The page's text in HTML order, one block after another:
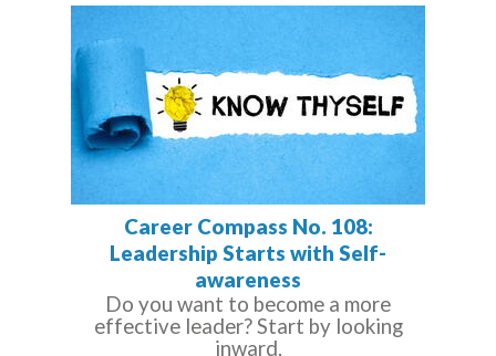
Career Compass No. 108:
Leadership Starts with Self-
awareness
Do you want to become a more
effective leader? Start by looking
inward.